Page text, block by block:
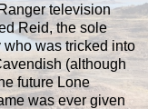
television
Reid, the sole
who was tricked into
(although
future Lone
was ever given